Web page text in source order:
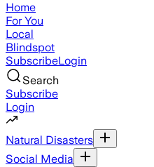
Home
For You
Local
Blindspot
SubscribeLogin
Search
Subscribe
Login
Natural Disasters
Social Media